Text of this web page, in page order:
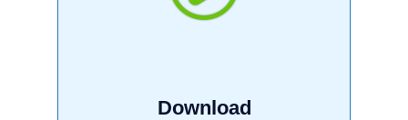
Download